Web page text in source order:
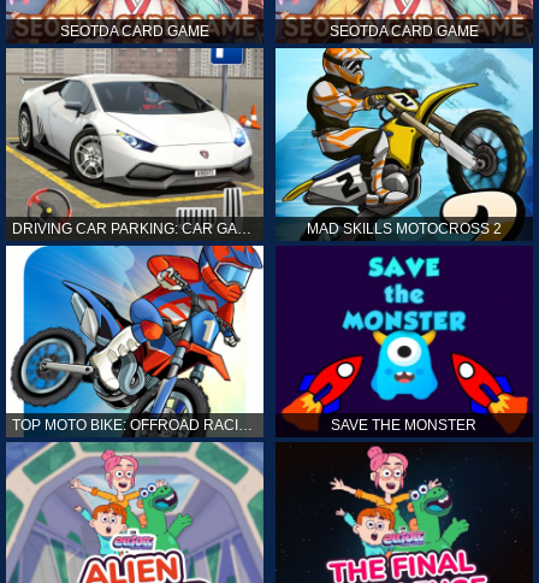
SEOTDA CARD GAME SEOTDA CARD GAME
MAD SKILLS MOTOCROSS 2
TOP MOTO BIKE: OFFROAD RACING SAVE THE MONSTER